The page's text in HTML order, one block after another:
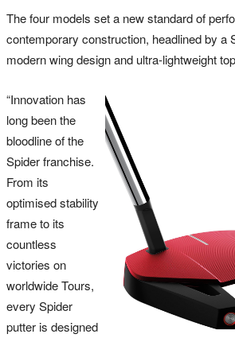
The four models set a new standard of
contemporary construction, headlined by a
modern wing design and ultra-lightweight
“Innovation has
long been the
bloodline of the
Spider franchise.
From its
optimised stability
frame to its
countless
victories on
worldwide Tours,
every Spider
putter is designed